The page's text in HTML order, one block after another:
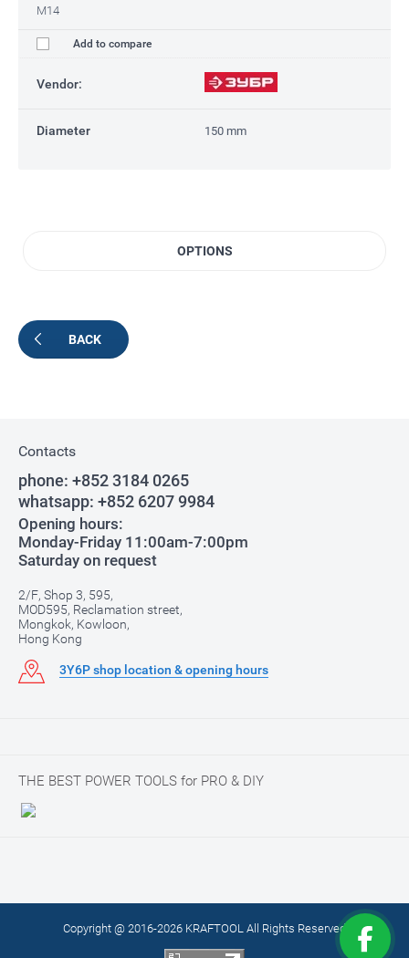
M14
Add to compare
Vendor:
Diameter 150 mm
OPTIONS
BACK
Contacts
phone: +852 3184 0265
whatsapp: +852 6207 9984
Opening hours:
Monday-Friday 11:00am-7:00pm
Saturday on request
2/F, Shop 3, 595,
MOD595, Reclamation street,
Mongkok, Kowloon,
Hong Kong
3Y6P shop location & opening hours
THE BEST POWER TOOLS for PRO & DIY
Copyright @ 2016-2026 KRAFTOOL All Rights Reserved